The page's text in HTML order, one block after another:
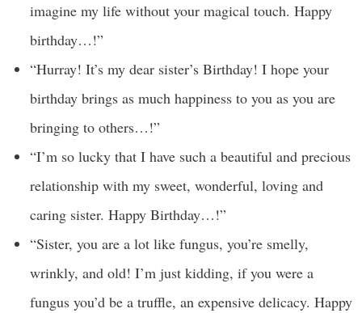
imagine my life without your magical touch. Happy
birthday…!”
“Hurray! It’s my dear sister’s Birthday! I hope your
birthday brings as much happiness to you as you are
bringing to others…!”
“I’m so lucky that I have such a beautiful and precious
relationship with my sweet, wonderful, loving and
caring sister. Happy Birthday…!”
“Sister, you are a lot like fungus, you’re smelly,
wrinkly, and old! I’m just kidding, if you were a
fungus you’d be a truffle, an expensive delicacy. Happy